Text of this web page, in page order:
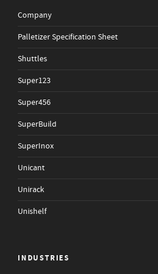
Company
Palletizer Specification Sheet
Shuttles
Super123
Super456
SuperBuild
SuperInox
Unicant
Unirack
Unishelf
INDUSTRIES